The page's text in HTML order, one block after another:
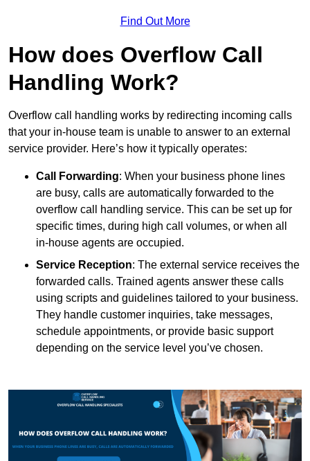
Find Out More
How does Overflow Call
Handling Work?
Overflow call handling works by redirecting incoming calls
that your in-house team is unable to answer to an external
service provider. Here’s how it typically operates:
Call Forwarding: When your business phone lines
are busy, calls are automatically forwarded to the
overflow call handling service. This can be set up for
specific times, during high call volumes, or when all
in-house agents are occupied.
Service Reception: The external service receives the
forwarded calls. Trained agents answer these calls
using scripts and guidelines tailored to your business.
They handle customer inquiries, take messages,
schedule appointments, or provide basic support
depending on the service level you’ve chosen.